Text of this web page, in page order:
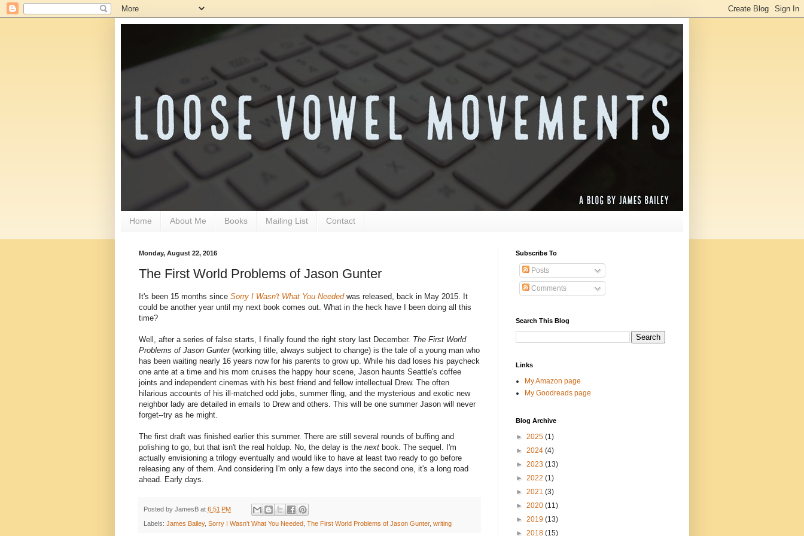
Home About Me Books Mailing List Contact
Monday, August 22, 2016
The First World Problems of Jason Gunter
It's been 15 months since Sorry I Wasn't What You Neededwas released, back in May 2015. It
could be another year until my next book comes out. What in the heck have I been doing all this
time?
Well, after a series of false starts, I finally found the right story last December. The First World
Problems of Jason Gunter(working title, always subject to change) is the tale of a young man who
has been waiting nearly 16 years now for his parents to grow up. While his dad loses his paycheck
one ante at a time and his mom cruises the happy hour scene, Jason haunts Seattle's coffee
joints and independent cinemas with his best friend and fellow intellectual Drew. The often
hilarious accounts of his ill-matched odd jobs, summer fling, and the mysterious and exotic new
neighbor lady are detailed in emails to Drew and others. This will be one summer Jason will never
forget--try as he might.
The first draft was finished earlier this summer. There are still several rounds of buffing and
polishing to go, but that isn't the real holdup. No, the delay is the next book. The sequel. I'm
actually envisioning a trilogy eventually and would like to have at least two ready to go before
releasing any of them. And considering I'm only a few days into the second one, it's a long road
ahead. Early days.
Posted by JamesB at 6:51 PM
Labels: James Bailey, Sorry I Wasn't What You Needed The First World Problems of Jason Gunter, writing
Subscribe To
Posts
Comments
Search This Blog
Links
My Amazon page
My Goodreads page
Blog Archive
► 2025 (1)
► 2024 (4)
► 2023 (13)
► 2022 (1)
► 2021 (3)
► 2020 (11)
► 2019 (13)
► 2018 (15)